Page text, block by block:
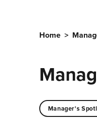
Home >
Manager's